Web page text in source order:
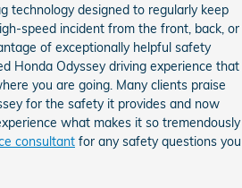
technology designed to regularly keep
speed incident from the front, back, or
of exceptionally helpful safety
Honda Odyssey driving experience that
you are going. Many clients praise
for the safety it provides and now
what makes it so tremendously
consultant for any safety questions you